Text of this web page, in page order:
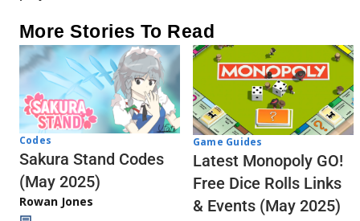
More Stories To Read
Codes
Sakura Stand Codes
(May 2025)
Rowan Jones
Game Guides
Latest Monopoly GO!
Free Dice Rolls Links
& Events (May 2025)